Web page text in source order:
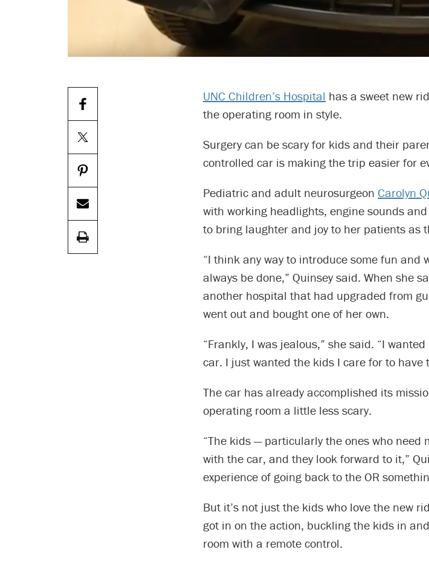
UNC Children’s Hospital has a sweet new
the operating room in style.
Surgery can be scary for kids and their
controlled car is making the trip easier for
Pediatric and adult neurosurgeon Carolyn
with working headlights, engine sounds
to bring laughter and joy to her patients as
“I think any way to introduce some fun and
always be done,” Quinsey said. When she
another hospital that had upgraded from
went out and bought one of her own.
“Frankly, I was jealous,” she said. “I
car. I just wanted the kids I care for to have
The car has already accomplished its
operating room a little less scary.
“The kids — particularly the ones who
with the car, and they look forward to it,”
experience of going back to the OR
But it’s not just the kids who love the new
got in on the action, buckling the kids in
room with a remote control.